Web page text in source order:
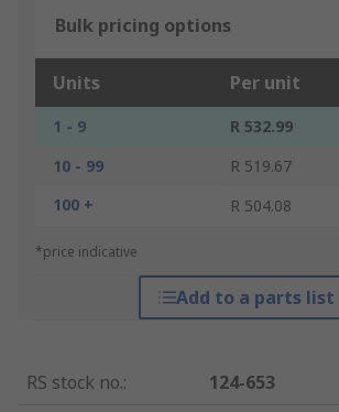
Bulk pricing options
Units Per unit
1 - 9
R 532.99
10 - 99
R 519.67
100 +
R 504.08
*price indicative
Add to a parts list
RS stock no.:
124-653